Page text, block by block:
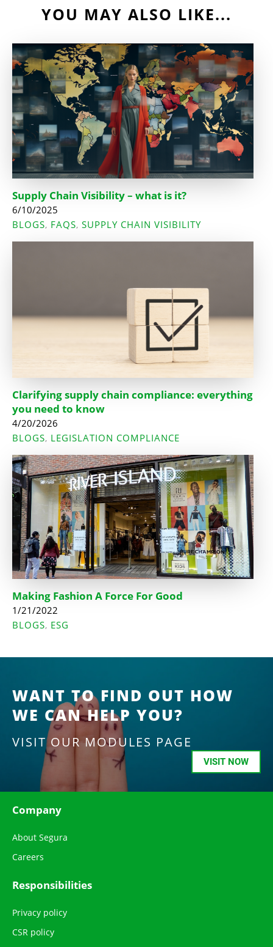
YOU MAY ALSO LIKE...
Supply Chain Visibility – what is it?
6/10/2025
BLOGS, FAQS, SUPPLY CHAIN VISIBILITY
Clarifying supply chain compliance: everything
you need to know
4/20/2026
BLOGS, LEGISLATION COMPLIANCE
Making Fashion A Force For Good
1/21/2022
BLOGS, ESG
WANT TO FIND OUT HOW
WE CAN HELP YOU?
VISIT OUR MODULES PAGE
VISIT NOW
Company
About Segura
Careers
Responsibilities
Privacy policy
CSR policy